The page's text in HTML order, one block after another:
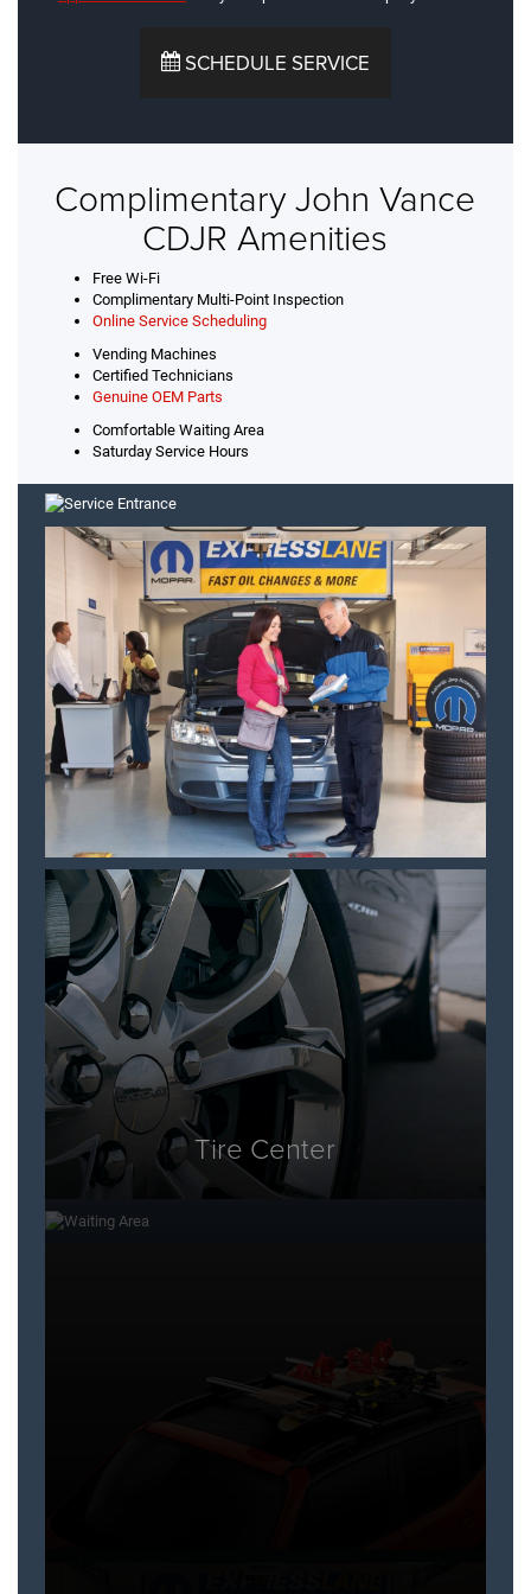
SCHEDULE SERVICE
Complimentary John Vance
CDJR Amenities
Free Wi-Fi
Complimentary Multi-Point Inspection
Online Service Scheduling
Vending Machines
Certified Technicians
Genuine OEM Parts
Comfortable Waiting Area
Saturday Service Hours
Tire Center